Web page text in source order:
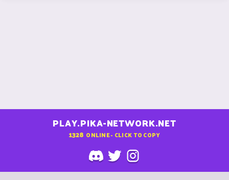
PLAY.PIKA-NETWORK.NET
1328 ONLINE - CLICK TO COPY